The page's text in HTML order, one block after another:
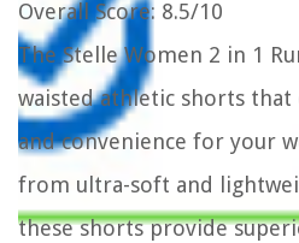
Overall Score: 8.5/10
The Stelle Women 2 in 1
waisted athletic shorts
and convenience for your
from ultra-soft and
these shorts provide